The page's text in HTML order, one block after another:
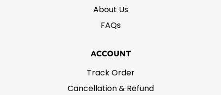
About Us
FAQs
ACCOUNT
Track Order
Cancellation & Refund